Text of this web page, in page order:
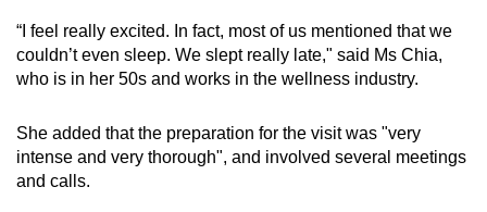
“I feel really excited. In fact, most of us mentioned that we
couldn’t even sleep. We slept really late," said Ms Chia,
who is in her 50s and works in the wellness industry.
She added that the preparation for the visit was "very
intense and very thorough", and involved several meetings
and calls.